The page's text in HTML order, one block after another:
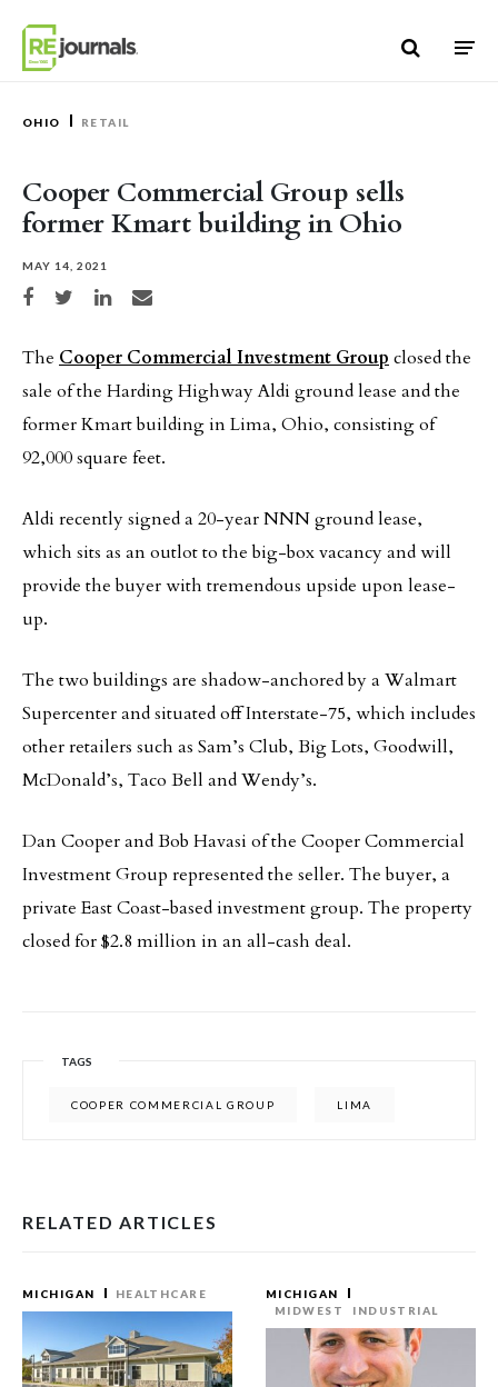
OHIO RETAIL
Cooper Commercial Group sells
former Kmart building in Ohio
MAY 14, 2021
Share on Facebook
Share on TwitterShare on LinkedIn
Share via email
The Cooper Commercial Investment Group closed the
sale of the Harding Highway Aldi ground lease and the
former Kmart building in Lima, Ohio, consisting of
92,000 square feet.
Aldi recently signed a 20-year NNN ground lease,
which sits as an outlot to the big-box vacancy and will
provide the buyer with tremendous upside upon lease-
up.
The two buildings are shadow-anchored by a Walmart
Supercenter and situated off Interstate-75, which includes
other retailers such as Sam’s Club, Big Lots, Goodwill,
McDonald’s, Taco Bell and Wendy’s.
Dan Cooper and Bob Havasi of the Cooper Commercial
Investment Group represented the seller. The buyer, a
private East Coast-based investment group. The property
closed for $2.8 million in an all-cash deal.
TAGS
COOPER COMMERCIAL GROUP LIMA
RELATED ARTICLES
MICHIGAN HEALTHCARE
MICHIGAN
MIDWEST
INDUSTRIAL